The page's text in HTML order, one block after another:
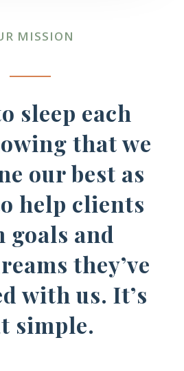
MISSION
sleep each
that we
our best as
help clients
goals and
they’ve
with us. It’s
simple.